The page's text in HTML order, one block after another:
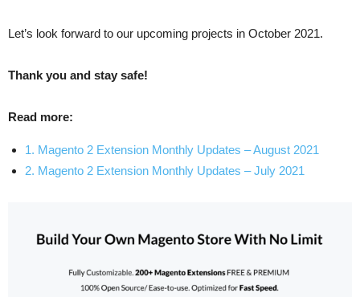
Let’s look forward to our upcoming projects in October 2021.
Thank you and stay safe!
Read more:
1. Magento 2 Extension Monthly Updates – August 2021
2. Magento 2 Extension Monthly Updates – July 2021